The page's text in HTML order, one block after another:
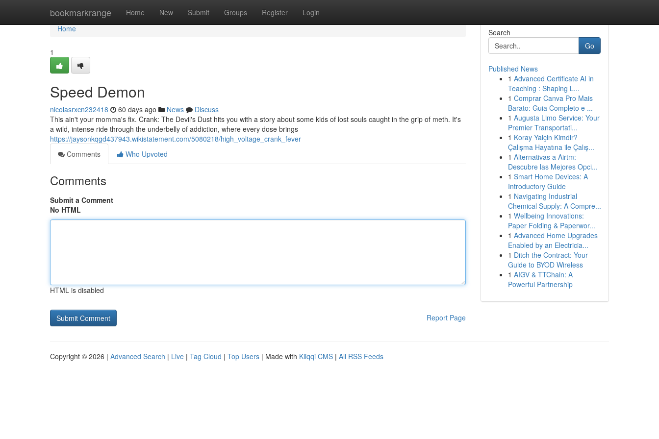
bookmarkrange Home New Submit Groups Register Login
Home
Home
1
Speed Demon
nicolasrxcn232418 60 days ago News
Discuss
This ain't your momma's fix. Crank: The Devil's Dust hits you with a story about some kids of lost souls caught in the grip of meth. It's
a wild, intense ride through the underbelly of addiction, where every dose brings
https://jaysonkqgd437943.wikistatement.com/5080218/high_voltage_crank_fever
Comments
Who Upvoted
Comments
Submit a Comment
No HTML
HTML is disabled
Report Page
Search
Go
Published News
1 Advanced Certificate AI in
Teaching : Shaping L...
1 Comprar Canva Pro Mais
Barato: Guia Completo e ...
1 Augusta Limo Service: Your
Premier Transportati...
1 Koray Yalçin Kimdir?
Çalışma Hayatına ile Çalış...
1 Alternativas a Airtm:
Descubre las Mejores Opci...
1 Smart Home Devices: A
Introductory Guide
1 Navigating Industrial
Chemical Supply: A Compre...
1 Wellbeing Innovations:
Paper Folding & Paperwor...
1 Advanced Home Upgrades
Enabled by an Electricia...
1 Ditch the Contract: Your
Guide to BYOD Wireless
1 AIGV & TTChain: A
Powerful Partnership
Copyright © 2026 | Advanced Search | Live | Tag Cloud | Top Users | Made with Kliqqi CMS | All RSS Feeds